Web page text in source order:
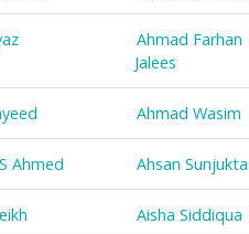
Ahmad Farhan
Jalees
Ahmad Wasim
Ahmed Ahsan Sunjukta
Aisha Siddiqua